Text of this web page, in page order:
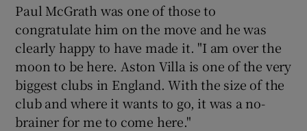
Paul McGrath was one of those to
congratulate him on the move and he was
clearly happy to have made it. "I am over the
moon to be here. Aston Villa is one of the very
biggest clubs in England. With the size of the
club and where it wants to go, it was a no-
brainer for me to come here."